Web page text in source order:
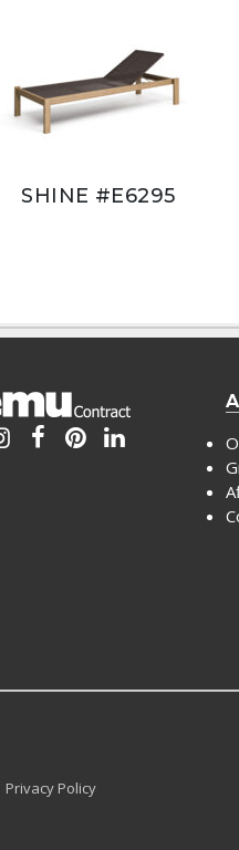
SHINE #E6295
Privacy Policy